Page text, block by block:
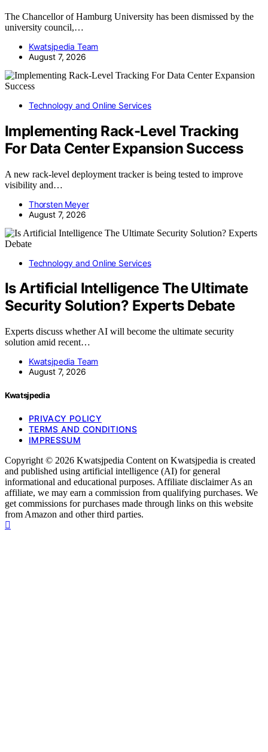
The Chancellor of Hamburg University has been dismissed by the
university council,…
Kwatsjpedia Team
August 7, 2026
Technology and Online Services
Implementing Rack-Level Tracking
For Data Center Expansion Success
A new rack-level deployment tracker is being tested to improve
visibility and…
Thorsten Meyer
August 7, 2026
Technology and Online Services
Is Artificial Intelligence The Ultimate
Security Solution? Experts Debate
Experts discuss whether AI will become the ultimate security
solution amid recent…
Kwatsjpedia Team
August 7, 2026
Kwatsjpedia
PRIVACY POLICY
TERMS AND CONDITIONS
IMPRESSUM
Copyright © 2026 Kwatsjpedia Content on Kwatsjpedia is created
and published using artificial intelligence (AI) for general
informational and educational purposes. Affiliate disclaimer As an
affiliate, we may earn a commission from qualifying purchases. We
get commissions for purchases made through links on this website
from Amazon and other third parties.